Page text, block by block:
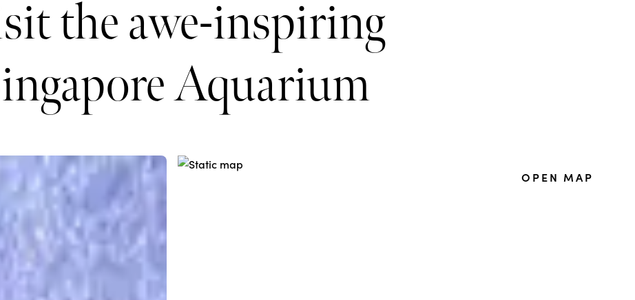
the awe-inspiring
Aquarium
OPEN MAP